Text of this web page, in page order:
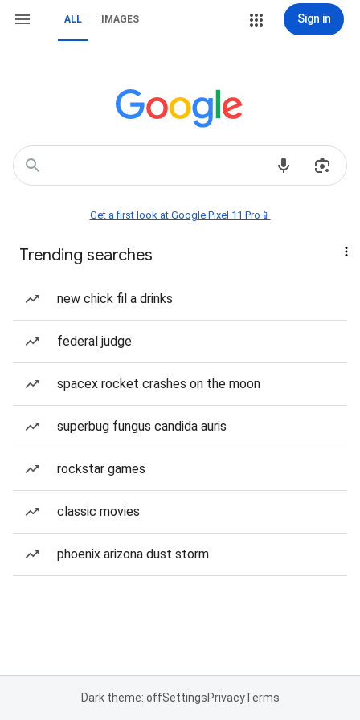
ALL IMAGES Sign in
Get a first look at Google Pixel 11 Pro📱
Trending searches
new chick fil a drinks
federal judge
spacex rocket crashes on the moon
superbug fungus candida auris
rockstar games
classic movies
phoenix arizona dust storm
Dark theme: offSettingsPrivacyTerms